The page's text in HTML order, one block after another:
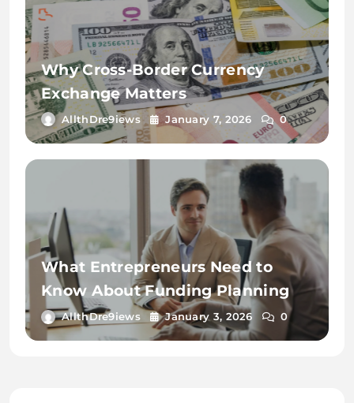
Why Cross-Border Currency
Exchange Matters
AllthDre9iews January 7, 2026 0
What Entrepreneurs Need to
Know About Funding Planning
AllthDre9iews January 3, 2026 0